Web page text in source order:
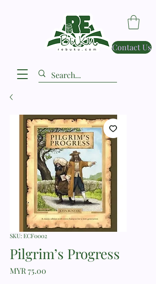
Contact Us
SKU: ECF0002
Pilgrim’s Progress
MYR 75.00